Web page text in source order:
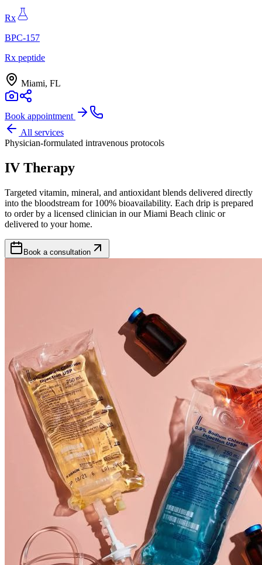
Rx
BPC-157
Rx peptide
Miami, FL
Book appointment
All services
Physician-formulated intravenous protocols
IV Therapy
Targeted vitamin, mineral, and antioxidant blends delivered directly
into the bloodstream for 100% bioavailability. Each drip is prepared
to order by a licensed clinician in our Miami Beach clinic or
delivered to your home.
Book a consultation